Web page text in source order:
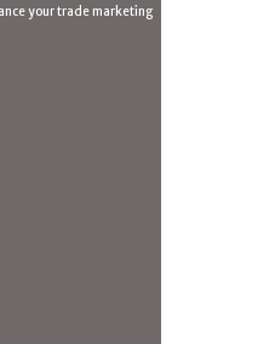
your trade marketing